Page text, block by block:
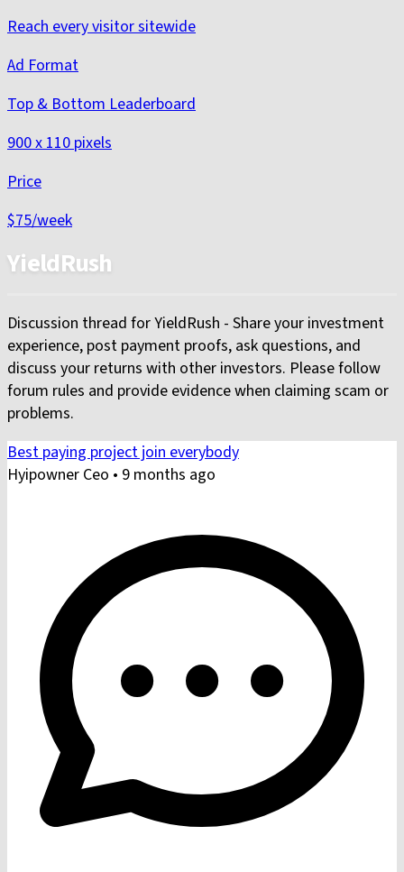
Reach every visitor sitewide
Ad Format
Top & Bottom Leaderboard
900 x 110 pixels
Price
$75/week
YieldRush
Discussion thread for YieldRush - Share your investment
experience, post payment proofs, ask questions, and
discuss your returns with other investors. Please follow
forum rules and provide evidence when claiming scam or
problems.
Best paying project join everybody
Hyipowner Ceo • 9 months ago